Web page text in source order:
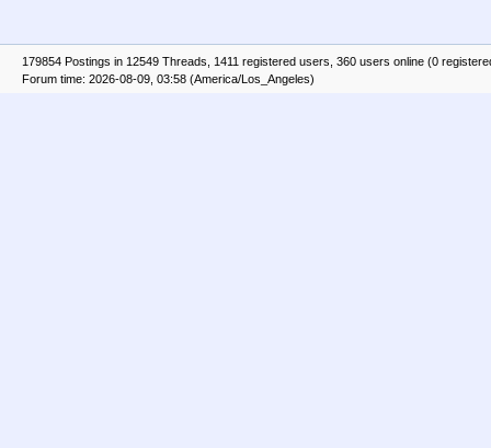
179854 Postings in 12549 Threads, 1411 registered users, 360 users online (0
Forum time: 2026-08-09, 03:58 (America/Los_Angeles)